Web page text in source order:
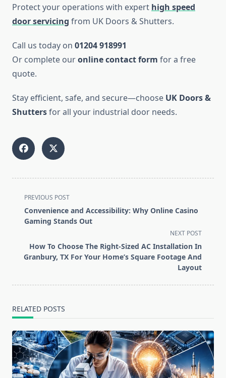
Protect your operations with expert high speed
door servicing from UK Doors & Shutters.
Call us today on 01204 918991
Or complete ouronline contact form for a free
quote.
Stay efficient, safe, and secure—choose UK Doors &
Shuttersfor all your industrial door needs.
<span
class="nav-
subtitle
reader-
text">Page</span>
PREVIOUS POST
Convenience and Accessibility: Why Online Casino
Gaming Stands Out
NEXT POST
How To Choose The Right-Sized AC Installation In
Granbury, TX For Your Home’s Square Footage And
Layout
RELATED POSTS